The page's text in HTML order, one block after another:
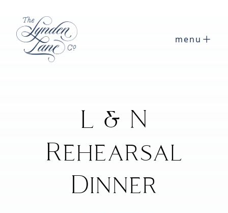
menu
L & N
Rehearsal
Dinner